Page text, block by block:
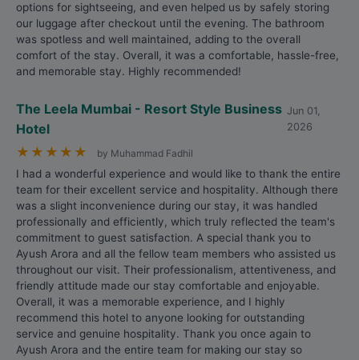
options for sightseeing, and even helped us by safely storing
our luggage after checkout until the evening. The bathroom
was spotless and well maintained, adding to the overall
comfort of the stay. Overall, it was a comfortable, hassle-free,
and memorable stay. Highly recommended!
The Leela Mumbai - Resort Style Business
Hotel
Jun 01,
2026
★ ★ ★ ★ ★ by Muhammad Fadhil
I had a wonderful experience and would like to thank the entire
team for their excellent service and hospitality. Although there
was a slight inconvenience during our stay, it was handled
professionally and efficiently, which truly reflected the team's
commitment to guest satisfaction. A special thank you to
Ayush Arora and all the fellow team members who assisted us
throughout our visit. Their professionalism, attentiveness, and
friendly attitude made our stay comfortable and enjoyable.
Overall, it was a memorable experience, and I highly
recommend this hotel to anyone looking for outstanding
service and genuine hospitality. Thank you once again to
Ayush Arora and the entire team for making our stay so